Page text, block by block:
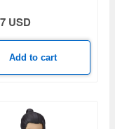
USD
Add to cart